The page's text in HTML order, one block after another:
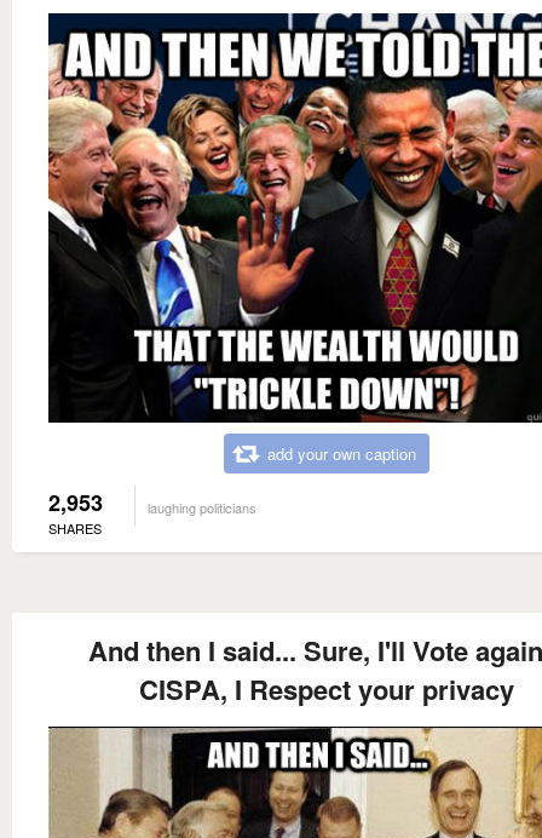
add your own caption
2,953
SHARES
laughing politicians
And then I said... Sure, I'll Vote
CISPA, I Respect your privacy